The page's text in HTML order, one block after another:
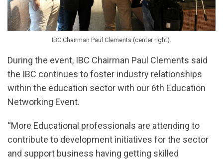
IBC Chairman Paul Clements (center right).
During the event, IBC Chairman Paul Clements said
the IBC continues to foster industry relationships
within the education sector with our 6th Education
Networking Event.
“More Educational professionals are attending to
contribute to development initiatives for the sector
and support business having getting skilled